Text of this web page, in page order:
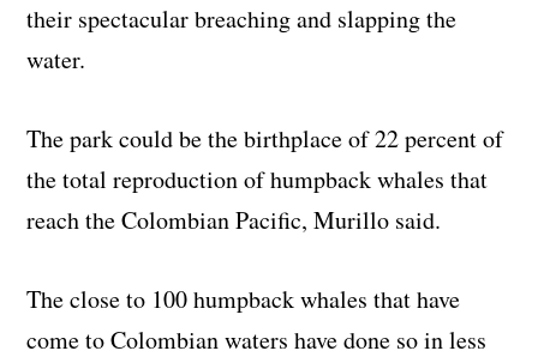
their spectacular breaching and slapping the
water.
The park could be the birthplace of 22 percent of
the total reproduction of humpback whales that
reach the Colombian Pacific, Murillo said.
The close to 100 humpback whales that have
come to Colombian waters have done so in less